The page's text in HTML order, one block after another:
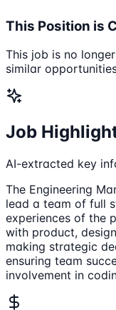
This Position is
This job is no
similar
Job
AI-extracted key
The Engineering
lead a team of full
experiences of the
with product,
making strategic
ensuring team
involvement in